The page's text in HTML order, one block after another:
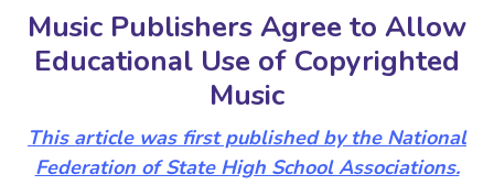
Music Publishers Agree to Allow
Educational Use of Copyrighted
Music
This article was first published by the National
Federation of State High School Associations.